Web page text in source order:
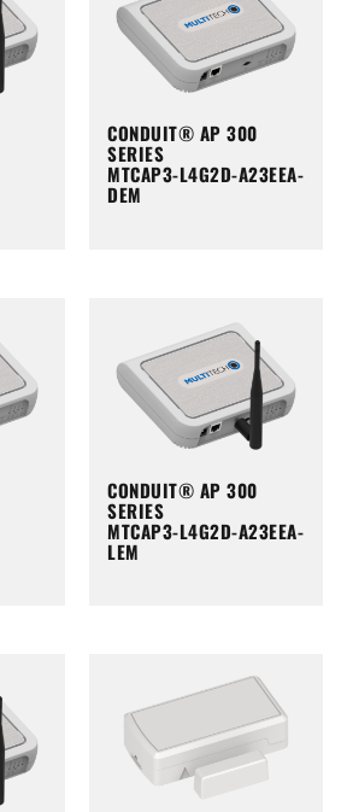
CONDUIT® AP 300
SERIES
MTCAP3-L4G2D-A23EEA-
DEM
CONDUIT® AP 300
SERIES
MTCAP3-L4G2D-A23EEA-
LEM